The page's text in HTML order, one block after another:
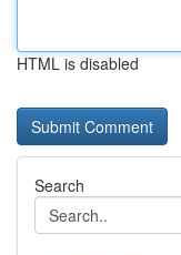
HTML is disabled
Search